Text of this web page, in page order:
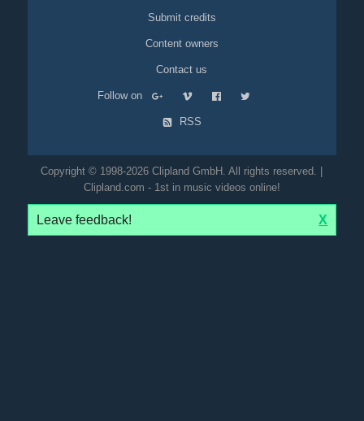
Submit credits
Content owners
Contact us
Follow on
RSS
Copyright © 1998-2026 Clipland GmbH. All rights reserved. |
Clipland.com - 1st in music videos online!
Leave feedback! X